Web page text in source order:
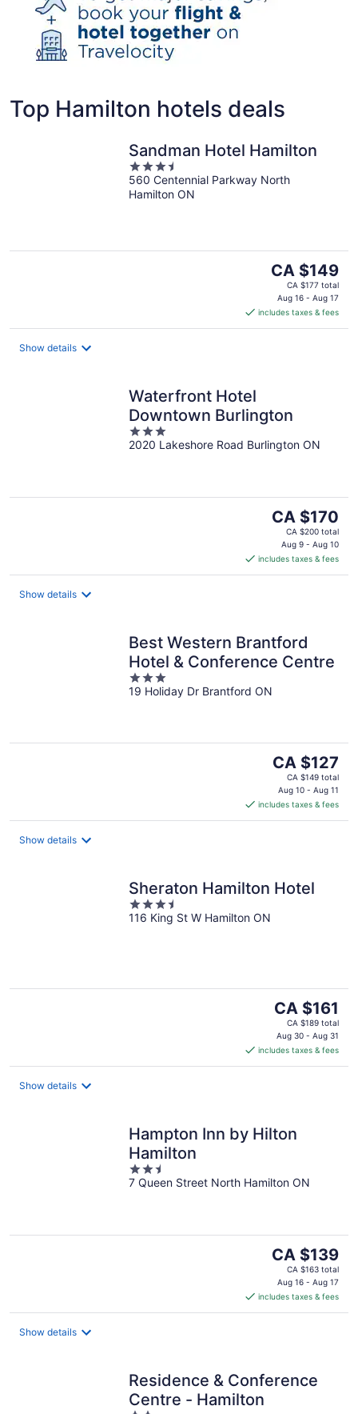
Top Hamilton hotels deals
Sandman Hotel Hamilton
3.5
out
of
560 Centennial Parkway North
Hamilton ON
The
price
is
CA $149
per
CA $149
CA $177 total
Aug 16 - Aug 17
includes taxes & fees
Show details
Waterfront Hotel
Downtown Burlington
3
out
2020 Lakeshore Road Burlington ON
The
price
CA $170
per
CA $170
CA $200 total
Aug 9 - Aug 10
includes taxes & fees
Show details
Best Western Brantford
Hotel & Conference Centre
3
out
19 Holiday Dr Brantford ON
The
price
is
CA $127
per
CA $127
CA $149 total
Aug 10 - Aug 11
includes taxes & fees
Show details
Sheraton Hamilton Hotel
3.5
out
116 King St W Hamilton ON
The
price
is
CA $161
per
CA $161
CA $189 total
Aug 30 - Aug 31
includes taxes & fees
Show details
Hampton Inn by Hilton
Hamilton
2.5
out
7 Queen Street North Hamilton ON
The
price
is
CA $139
per
CA $139
CA $163 total
Aug 16 - Aug 17
includes taxes & fees
Show details
Residence & Conference
Centre - Hamilton